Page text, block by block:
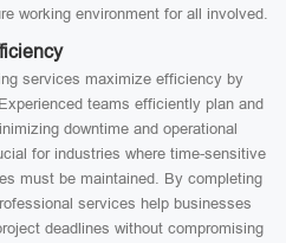
working environment for all involved.
services maximize efficiency by
teams efficiently plan and
downtime and operational
for industries where time-sensitive
must be maintained. By completing
services help businesses
deadlines without compromising